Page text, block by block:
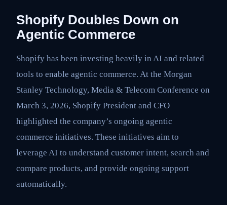
Shopify Doubles Down on
Agentic Commerce
Shopify has been investing heavily in AI and related
tools to enable agentic commerce. At the Morgan
Stanley Technology, Media & Telecom Conference on
March 3, 2026, Shopify President and CFO
highlighted the company’s ongoing agentic
commerce initiatives. These initiatives aim to
leverage AI to understand customer intent, search and
compare products, and provide ongoing support
automatically.